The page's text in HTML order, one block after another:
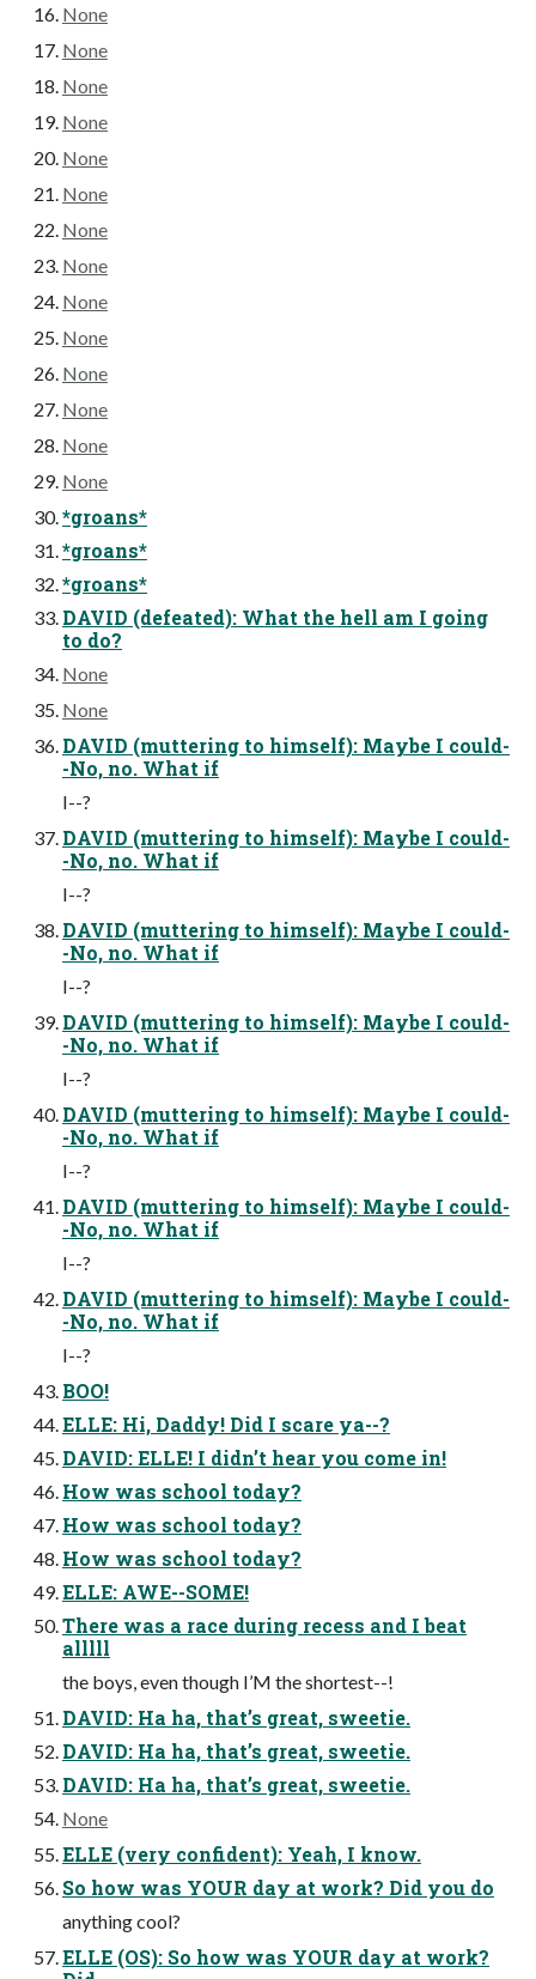
None
None
None
None
None
None
None
None
None
None
None
None
None
None
*groans*
*groans*
*groans*
DAVID (defeated): What the hell am I going
to do?
None
None
DAVID (muttering to himself): Maybe I could-
-No, no. What if
I--?
DAVID (muttering to himself): Maybe I could-
-No, no. What if
I--?
DAVID (muttering to himself): Maybe I could-
-No, no. What if
I--?
DAVID (muttering to himself): Maybe I could-
-No, no. What if
I--?
DAVID (muttering to himself): Maybe I could-
-No, no. What if
I--?
DAVID (muttering to himself): Maybe I could-
-No, no. What if
I--?
DAVID (muttering to himself): Maybe I could-
-No, no. What if
I--?
BOO!
ELLE: Hi, Daddy! Did I scare ya--?
DAVID: ELLE! I didn’t hear you come in!
How was school today?
How was school today?
How was school today?
ELLE: AWE--SOME!
There was a race during recess and I beat
alllll
the boys, even though I’M the shortest--!
DAVID: Ha ha, that’s great, sweetie.
DAVID: Ha ha, that’s great, sweetie.
DAVID: Ha ha, that’s great, sweetie.
None
ELLE (very confident): Yeah, I know.
So how was YOUR day at work? Did you do
anything cool?
ELLE (OS): So how was YOUR day at work?